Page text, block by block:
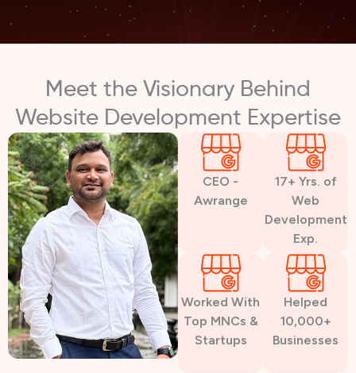
Meet the Visionary Behind
Website Development Expertise
CEO -
Awrange
17+ Yrs. of
Web
Development
Exp.
Worked With
Top MNCs &
Startups
Helped
10,000+
Businesses